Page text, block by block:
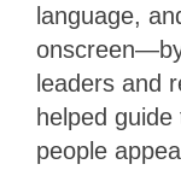
language,
leaders and
helped
people